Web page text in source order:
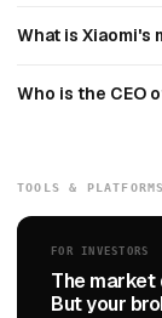
What is Xiaomi's
Who is the CEO
TOOLS & PLATFORMS
FOR INVESTORS
The market
But your